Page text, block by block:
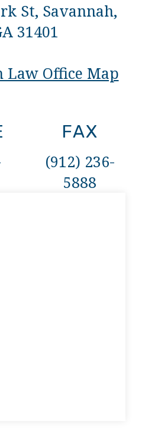
St, Savannah,
31401
Law Office Map
FAX
(912) 236-
5888